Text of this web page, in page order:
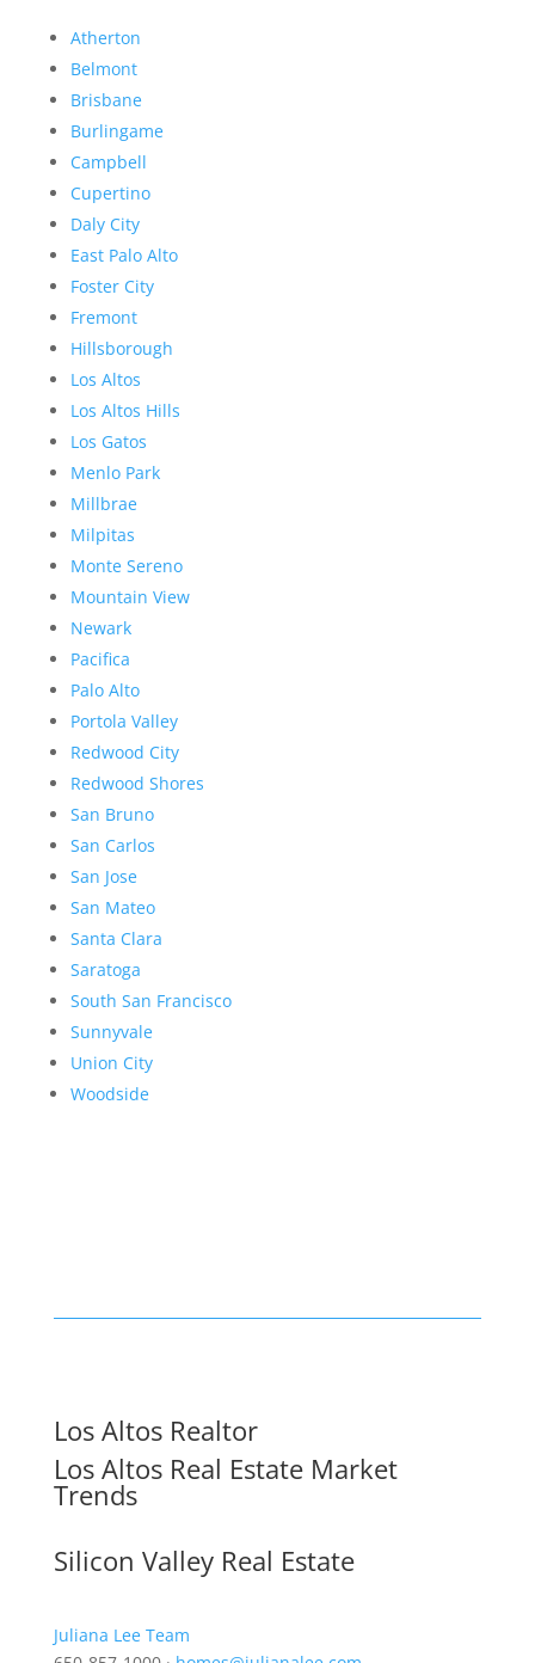
Atherton
Belmont
Brisbane
Burlingame
Campbell
Cupertino
Daly City
East Palo Alto
Foster City
Fremont
Hillsborough
Los Altos
Los Altos Hills
Los Gatos
Menlo Park
Millbrae
Milpitas
Monte Sereno
Mountain View
Newark
Pacifica
Palo Alto
Portola Valley
Redwood City
Redwood Shores
San Bruno
San Carlos
San Jose
San Mateo
Santa Clara
Saratoga
South San Francisco
Sunnyvale
Union City
Woodside
Los Altos Realtor
Los Altos Real Estate Market
Trends
Silicon Valley Real Estate
Juliana Lee Team